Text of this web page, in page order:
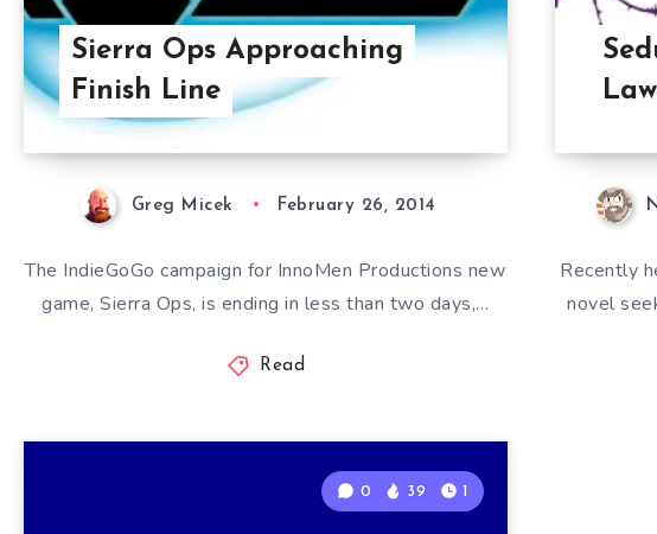
Sierra Ops Approaching
Finish Line
Greg Micek February 26, 2014
The IndieGoGo campaign for InnoMen Productions new
game, Sierra Ops, is ending in less than two days,…
Read
Recently
novel
0 39 1